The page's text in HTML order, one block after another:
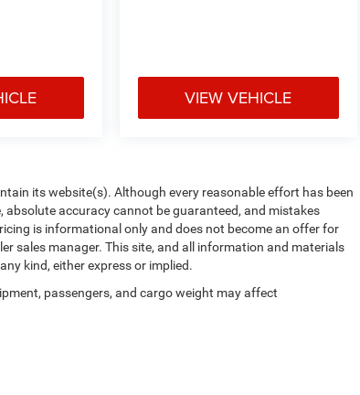
VIEW VEHICLE
its website(s). Although every reasonable effort has been
accuracy cannot be guaranteed, and mistakes
is informational only and does not become an offer for
sales manager. This site, and all information and materials
kind, either express or implied.
passengers, and cargo weight may affect